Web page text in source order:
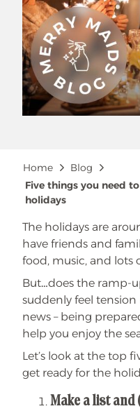
Breadcrumb
Home
Blog
Five things you need
holidays
The holidays are
have friends and
food, music, and lots
But…does the ramp-
suddenly feel tension
news – being
help you enjoy the
Let’s look at the top
get ready for the
Make a list and